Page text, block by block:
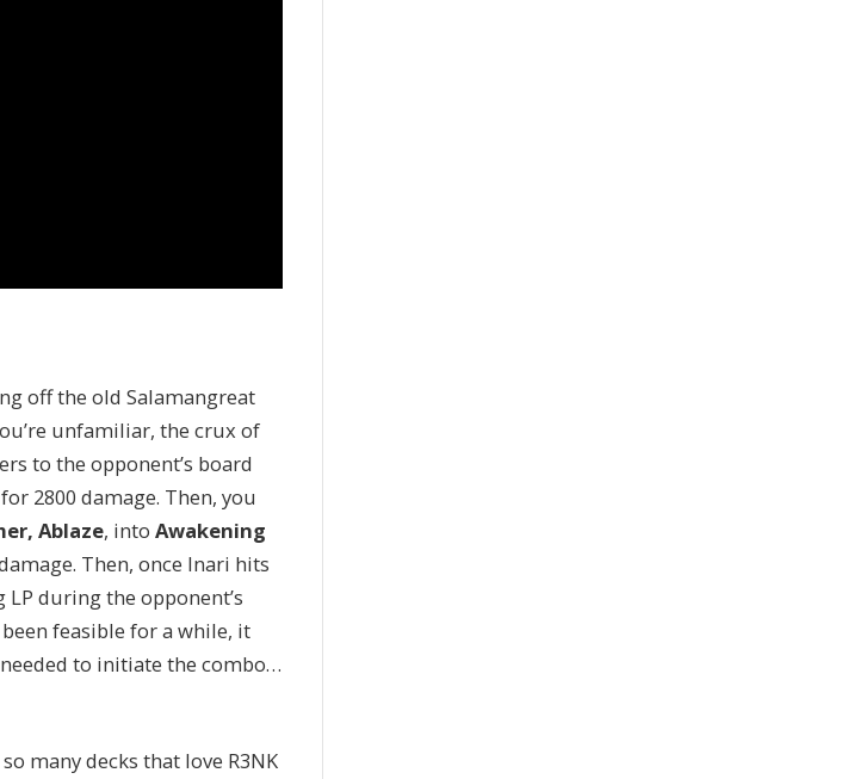
off the old Salamangreat
unfamiliar, the crux of
to the opponent’s board
2800 damage. Then, you
Ablaze, into Awakening
Then, once Inari hits
during the opponent’s
feasible for a while, it
to initiate the combo…
many decks that love R3NK